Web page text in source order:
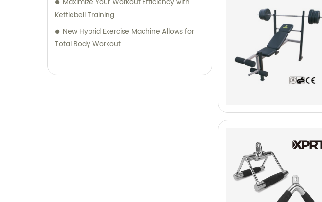
Maximize Your Workout Efficiency with
Kettlebell Training
New Hybrid Exercise Machine Allows for
Total Body Workout